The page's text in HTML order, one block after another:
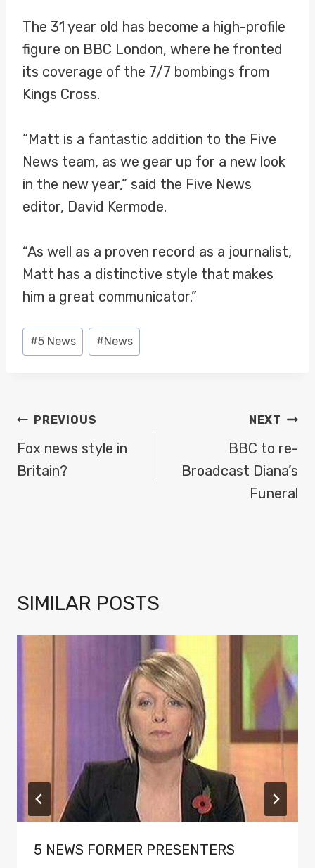
The 31 year old has become a high-profile
figure on BBC London, where he fronted
its coverage of the 7/7 bombings from
Kings Cross.
“Matt is a fantastic addition to the Five
News team, as we gear up for a new look
in the new year,” said the Five News
editor, David Kermode.
“As well as a proven record as a journalist,
Matt has a distinctive style that makes
him a great communicator.”
Post
Tags:
#5 News #News
POST
NAVIGATION
PREVIOUS
Fox news style in
Britain?
NEXT
BBC to re-
Broadcast Diana’s
Funeral
SIMILAR POSTS
5 NEWS FORMER PRESENTERS